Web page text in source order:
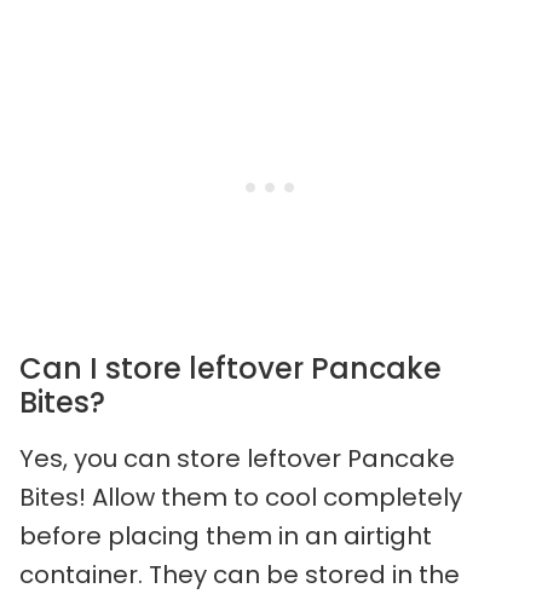
Can I store leftover Pancake
Bites?
Yes, you can store leftover Pancake
Bites! Allow them to cool completely
before placing them in an airtight
container. They can be stored in the